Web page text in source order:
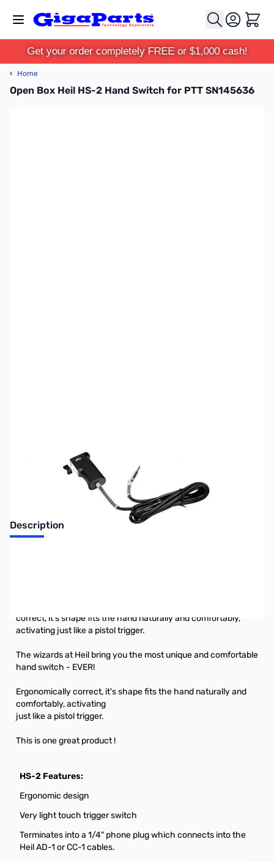
Cart
Get your order completely FREE or $1,000 cash!
‹ Home
Open Box Heil HS-2 Hand Switch for PTT SN145636
Description
correct, it's shape fits the hand naturally and comfortably,
activating just like a pistol trigger.
The wizards at Heil bring you the most unique and comfortable
hand switch - EVER!
Ergonomically correct, it's shape fits the hand naturally and
comfortably, activating
just like a pistol trigger.
This is one great product !
HS-2 Features:
Ergonomic design
Very light touch trigger switch
Terminates into a 1/4" phone plug which connects into the
Heil AD-1 or CC-1 cables.